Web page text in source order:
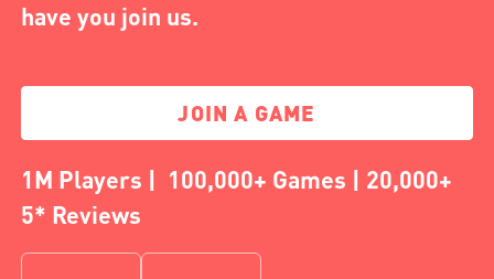
have you join us.
JOIN A GAME
1M Players | 100,000+ Games | 20,000+
5* Reviews